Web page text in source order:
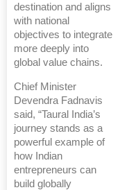
destination and aligns
with national
objectives to integrate
more deeply into
global value chains.
Chief Minister
Devendra Fadnavis
said, “Taural India’s
journey stands as a
powerful example of
how Indian
entrepreneurs can
build globally